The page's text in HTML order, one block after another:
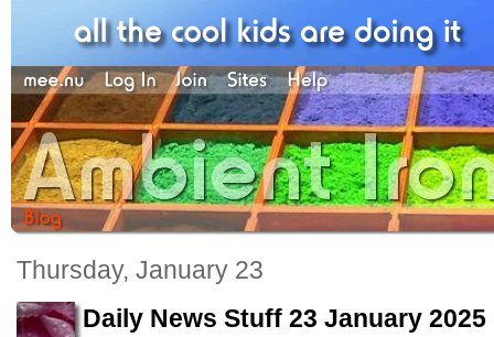
Thursday, January 23
Daily News Stuff 23 January 2025